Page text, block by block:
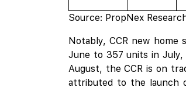
Source: PropNex
Notably, CCR new
June to 357 units in
August, the CCR is on
attributed to the launch